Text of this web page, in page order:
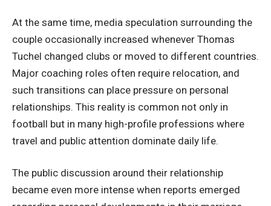
At the same time, media speculation surrounding the
couple occasionally increased whenever Thomas
Tuchel changed clubs or moved to different countries.
Major coaching roles often require relocation, and
such transitions can place pressure on personal
relationships. This reality is common not only in
football but in many high-profile professions where
travel and public attention dominate daily life.
The public discussion around their relationship
became even more intense when reports emerged